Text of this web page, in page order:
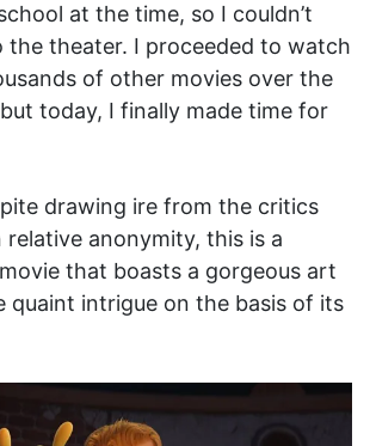
at the time, so I couldn’t
the theater. I proceeded to watch
of other movies over the
today, I finally made time for
drawing ire from the critics
relative anonymity, this is a
that boasts a gorgeous art
quaint intrigue on the basis of its